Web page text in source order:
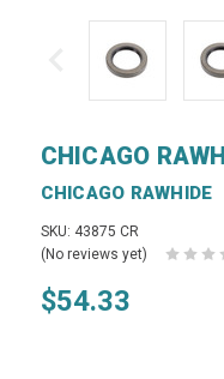
CHICAGO
CHICAGO RAWHIDE
SKU: 43875 CR
(No reviews yet)
$54.33